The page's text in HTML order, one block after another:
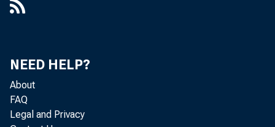
NEED HELP?
About
FAQ
Legal and Privacy